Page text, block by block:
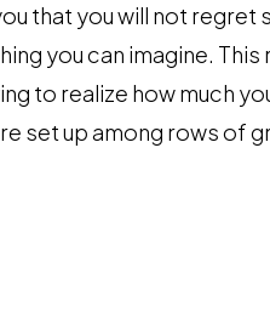
that you will not regret
you can imagine.
to realize how much
set up among rows of